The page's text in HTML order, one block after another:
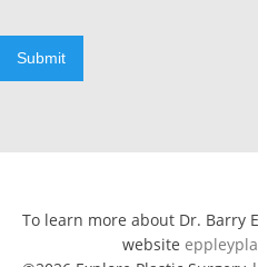
Submit
To learn more about Dr. Barry
website